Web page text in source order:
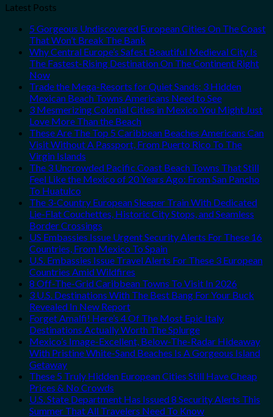
Latest Posts
5 Gorgeous Undiscovered European Cities On The Coast
That Won’t Break The Bank
Why Central Europe’s Safest Beautiful Medieval City Is
The Fastest-Rising Destination On The Continent Right
Now
Trade the Mega-Resorts for Quiet Sands: 3 Hidden
Mexican Beach Towns Americans Need to See
3 Mesmerizing Colonial Cities in Mexico You Might Just
Love More Than the Beach
These Are The Top 5 Caribbean Beaches Americans Can
Visit Without A Passport, From Puerto Rico To The
Virgin Islands
The 3 Uncrowded Pacific Coast Beach Towns That Still
Feel Like the Mexico of 20 Years Ago: From San Pancho
To Huatulco
The 3-Country European Sleeper Train With Dedicated
Lie-Flat Couchettes, Historic City Stops, and Seamless
Border Crossings
US Embassies Issue Urgent Security Alerts For These 16
Countries, From Mexico To Spain
U.S. Embassies Issue Travel Alerts For These 3 European
Countries Amid Wildfires
8 Off-The-Grid Caribbean Towns To Visit In 2026
3 U.S. Destinations With The Best Bang For Your Buck
Revealed In New Report
Forget Amalfi! Here’s 4 Of The Most Epic Italy
Destinations Actually Worth The Splurge
Mexico’s Image-Excellent, Below-The-Radar Hideaway
With Pristine White-Sand Beaches Is A Gorgeous Island
Getaway
These 5 Truly Hidden European Cities Still Have Cheap
Prices & No Crowds
U.S. State Department Has Issued 8 Security Alerts This
Summer That All Travelers Need To Know